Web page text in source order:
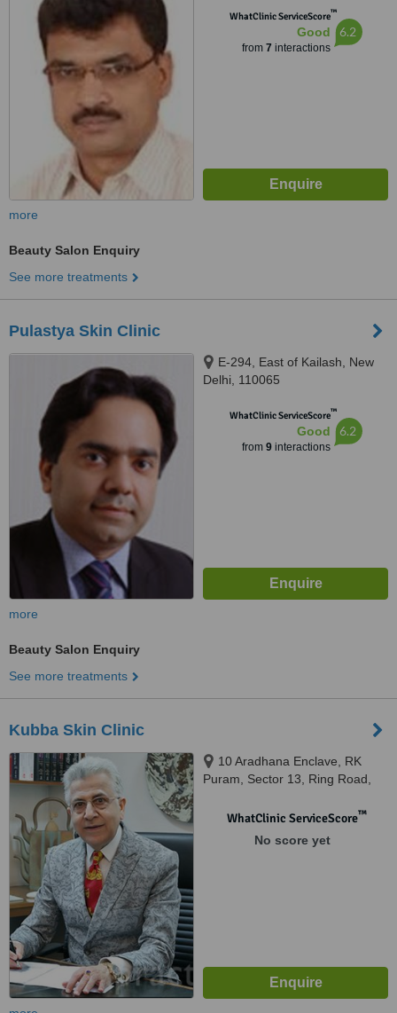
WhatClinic ServiceScore™
Good
from 7 interactions
6.2
more
Beauty Salon Enquiry
See more treatments
Pulastya Skin Clinic
E-294, East of Kailash, New
Delhi, 110065
WhatClinic ServiceScore™
Good
from 9interactions
6.2
more
Beauty Salon Enquiry
See more treatments
Kubba Skin Clinic
10 Aradhana Enclave, RK
Puram, Sector 13, Ring Road,
WhatClinic ServiceScore™
No score yet